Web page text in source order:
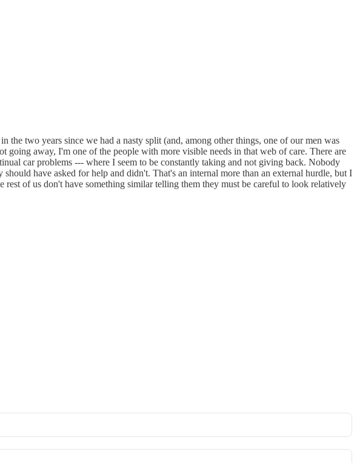
two years since we had a nasty split (and, among other things, one of our men was
going away, I'm one of the people with more visible needs in that web of care. There are
car problems --- where I seem to be constantly taking and not giving back. Nobody
have asked for help and didn't. That's an internal more than an external hurdle, but I
of us don't have something similar telling them they must be careful to look relatively